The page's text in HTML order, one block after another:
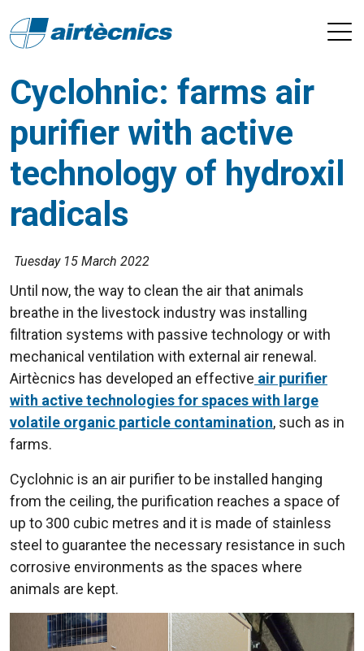
Cyclohnic: farms air
purifier with active
technology of hydroxil
radicals
Tuesday 15 March 2022
Until now, the way to clean the air that animals
breathe in the livestock industry was installing
filtration systems with passive technology or with
mechanical ventilation with external air renewal.
Airtècnics has developed an effective air purifier
with active technologies for spaces with large
volatile organic particle contamination, such as in
farms.
Cyclohnic is an air purifier to be installed hanging
from the ceiling, the purification reaches a space of
up to 300 cubic metres and it is made of stainless
steel to guarantee the necessary resistance in such
corrosive environments as the spaces where
animals are kept.